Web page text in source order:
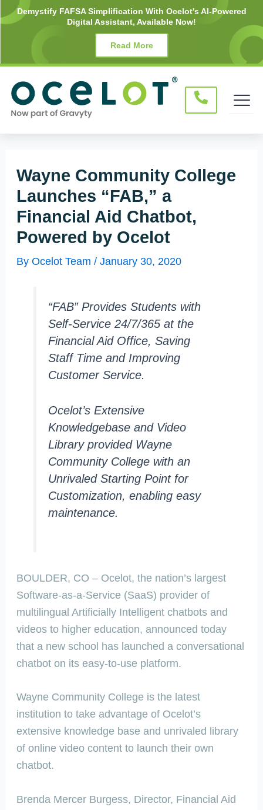
Skip
to
content
Demystify FAFSA Simplification With Ocelot's AI-Powered
Digital Assistant, Available Now!
Read More
Wayne Community College
Launches “FAB,” a
Financial Aid Chatbot,
Powered by Ocelot
By Ocelot Team / January 30, 2020
“FAB” Provides Students with
Self-Service 24/7/365 at the
Financial Aid Office, Saving
Staff Time and Improving
Customer Service.
Ocelot’s Extensive
Knowledgebase and Video
Library provided Wayne
Community College with an
Unrivaled Starting Point for
Customization, enabling easy
maintenance.
BOULDER, CO – Ocelot, the nation’s largest
Software-as-a-Service (SaaS) provider of
multilingual Artificially Intelligent chatbots and
videos to higher education, announced today
that a new school has launched a conversational
chatbot on its easy-to-use platform.
Wayne Community College is the latest
institution to take advantage of Ocelot’s
extensive knowledge base and unrivaled library
of online video content to launch their own
chatbot.
Brenda Mercer Burgess, Director, Financial Aid
Post
navigation